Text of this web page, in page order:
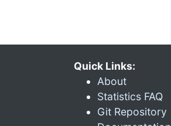
Quick Links:
About
Statistics FAQ
Git Repository